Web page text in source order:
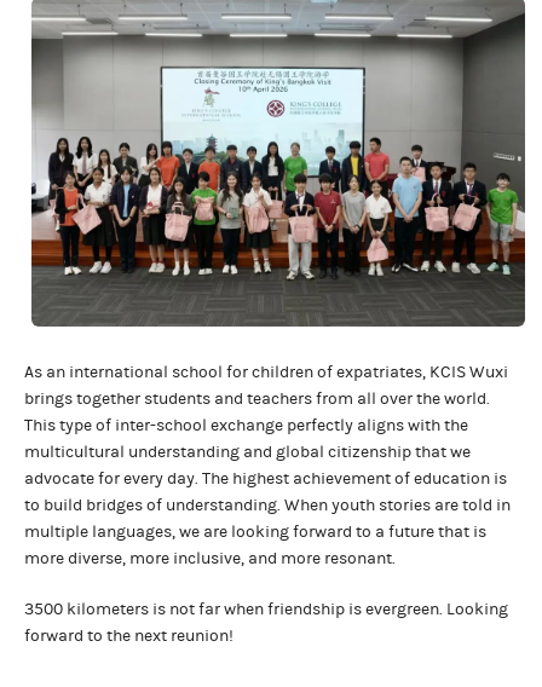
As an international school for children of expatriates, KCIS Wuxi
brings together students and teachers from all over the world.
This type of inter-school exchange perfectly aligns with the
multicultural understanding and global citizenship that we
advocate for every day. The highest achievement of education is
to build bridges of understanding. When youth stories are told in
multiple languages, we are looking forward to a future that is
more diverse, more inclusive, and more resonant.
3500 kilometers is not far when friendship is evergreen. Looking
forward to the next reunion!